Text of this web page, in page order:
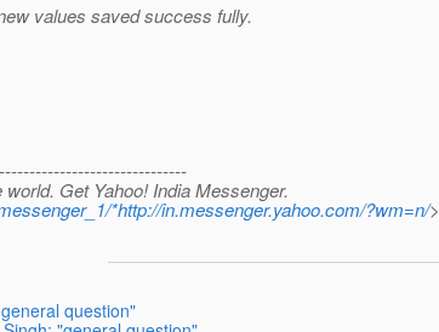
values saved success fully.
Get Yahoo! India Messenger.
*http://in.messenger.yahoo.com/?wm=n/>
question"